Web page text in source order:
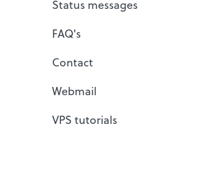
Status messages
FAQ's
Contact
Webmail
VPS tutorials